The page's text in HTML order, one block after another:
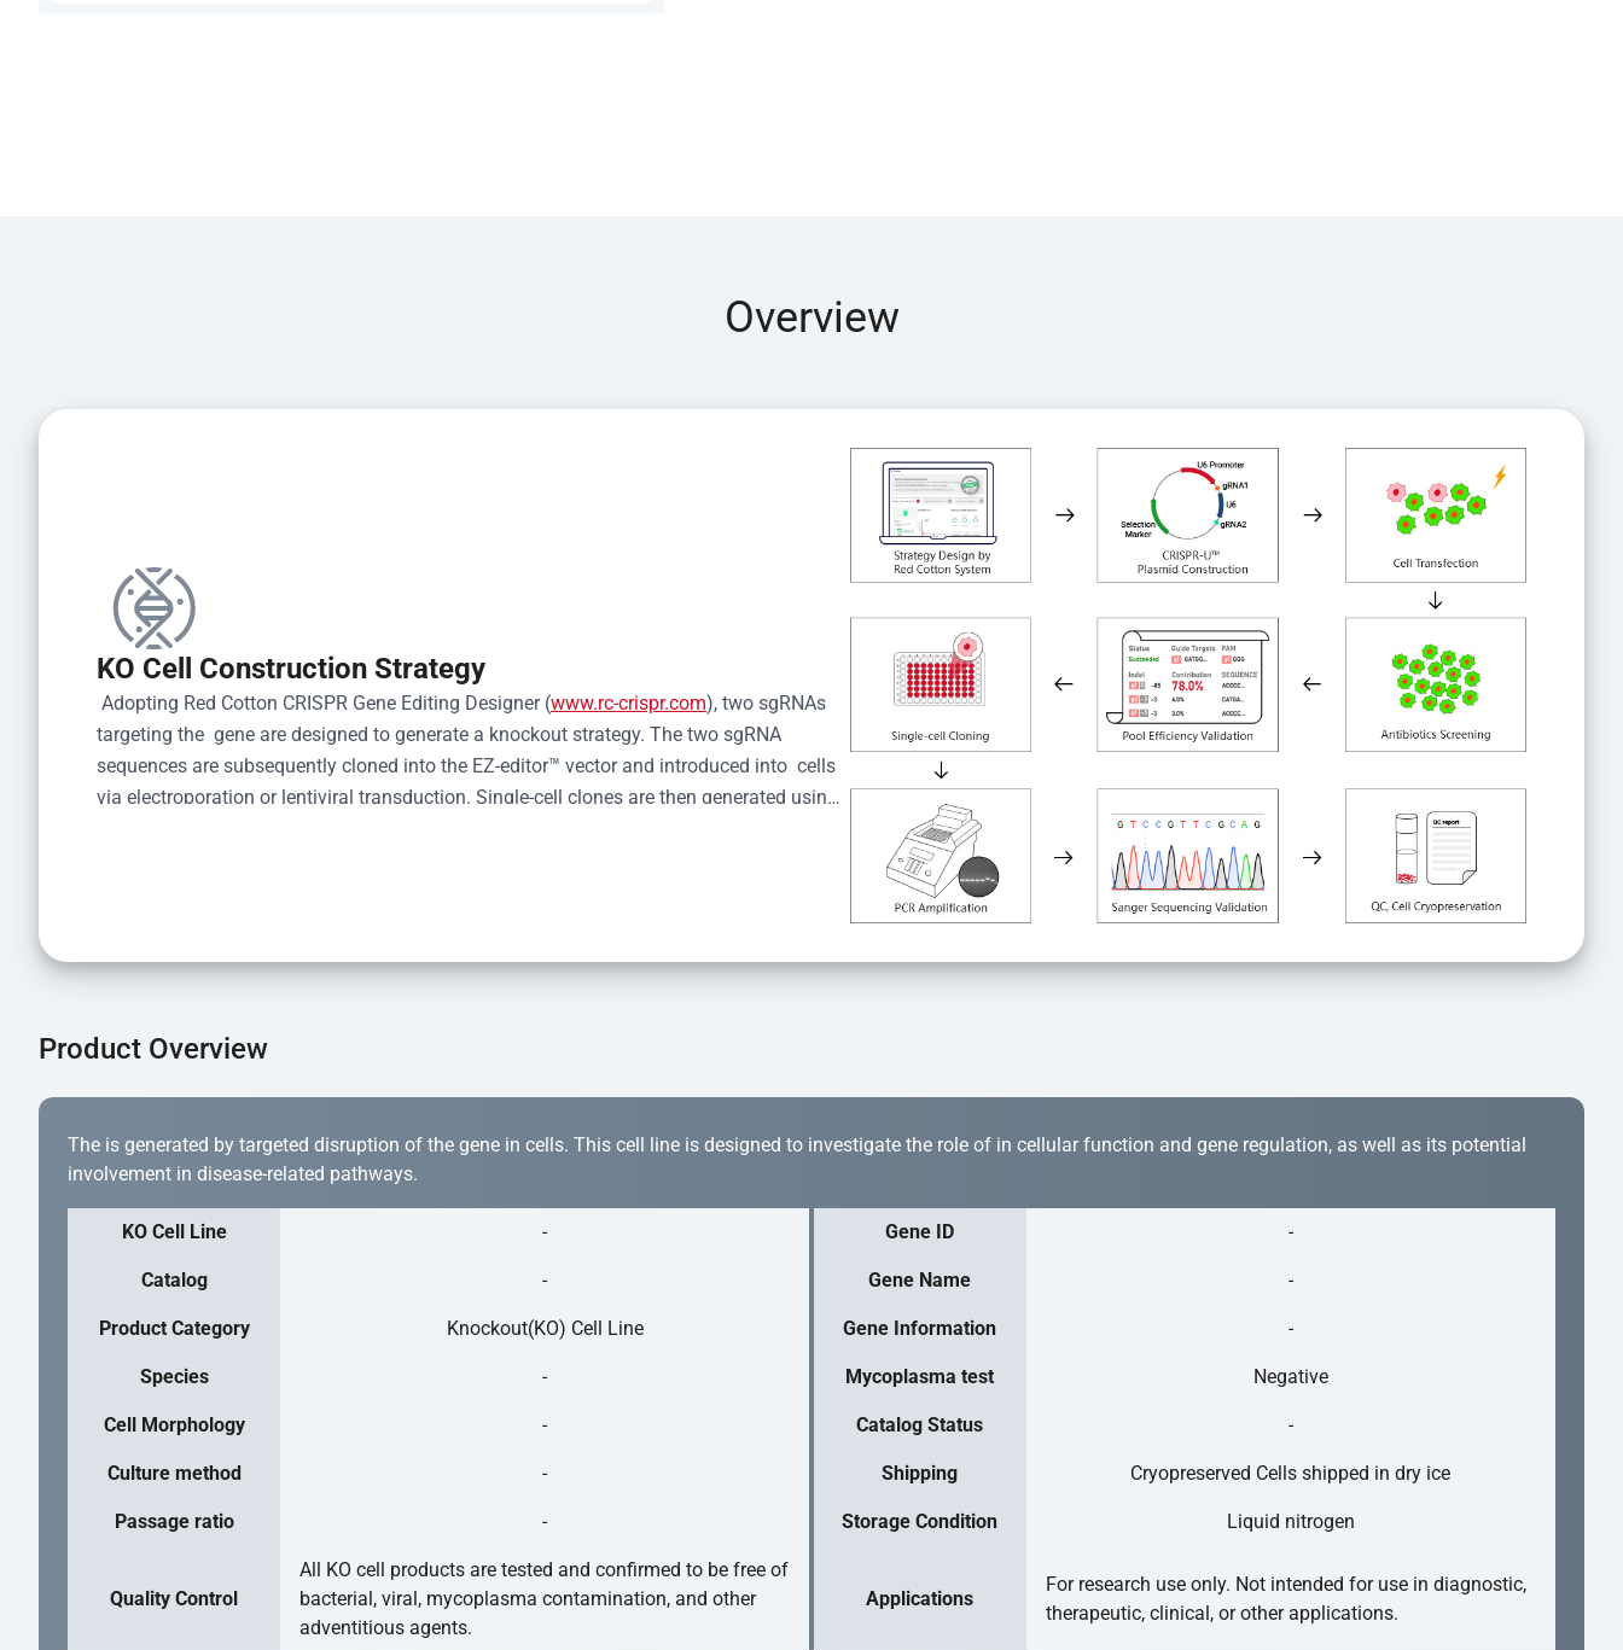
Overview
KO Cell Construction Strategy
Adopting Red Cotton CRISPR Gene Editing Designer (www.rc-crispr.com), two sgRNAs
targeting the  gene are designed to generate a knockout strategy. The two sgRNA
sequences are subsequently cloned into the EZ-editor™ vector and introduced into  cells
via electroporation or lentiviral transduction. Single-cell clones are then generated using
Product Overview
The is generated by targeted disruption of the gene in cells. This cell line is designed to investigate the role of in cellular function and gene regulation, as well as its potential
involvement in disease-related pathways.
KO Cell Line - Gene ID -
Catalog - Gene Name -
Product Category Knockout(KO) Cell Line Gene Information -
Species - Mycoplasma test Negative
Cell Morphology - Catalog Status -
Culture method - Shipping Cryopreserved Cells shipped in dry ice
Passage ratio - Storage Condition Liquid nitrogen
Quality Control
All KO cell products are tested and confirmed to be free of
bacterial, viral, mycoplasma contamination, and other
adventitious agents.
Applications
For research use only. Not intended for use in diagnostic,
therapeutic, clinical, or other applications.